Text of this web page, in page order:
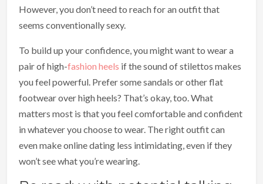
However, you don’t need to reach for an outfit that
seems conventionally sexy.
To build up your confidence, you might want to wear a
pair of high-fashion heels if the sound of stilettos makes
you feel powerful. Prefer some sandals or other flat
footwear over high heels? That’s okay, too. What
matters most is that you feel comfortable and confident
in whatever you choose to wear. The right outfit can
even make online dating less intimidating, even if they
won’t see what you’re wearing.